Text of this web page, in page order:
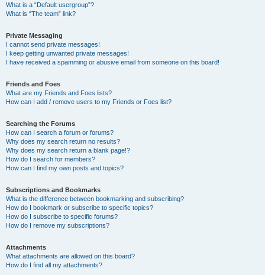
What is a “Default usergroup”?
What is “The team” link?
Private Messaging
I cannot send private messages!
I keep getting unwanted private messages!
I have received a spamming or abusive email from someone on this board!
Friends and Foes
What are my Friends and Foes lists?
How can I add / remove users to my Friends or Foes list?
Searching the Forums
How can I search a forum or forums?
Why does my search return no results?
Why does my search return a blank page!?
How do I search for members?
How can I find my own posts and topics?
Subscriptions and Bookmarks
What is the difference between bookmarking and subscribing?
How do I bookmark or subscribe to specific topics?
How do I subscribe to specific forums?
How do I remove my subscriptions?
Attachments
What attachments are allowed on this board?
How do I find all my attachments?